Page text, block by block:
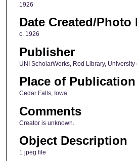
1926
Date Created/Photo
c. 1926
Publisher
UNI ScholarWorks, Rod Library, University
Place of Publication
Cedar Falls, Iowa
Comments
Creator is unknown.
Object Description
1 jpeg file